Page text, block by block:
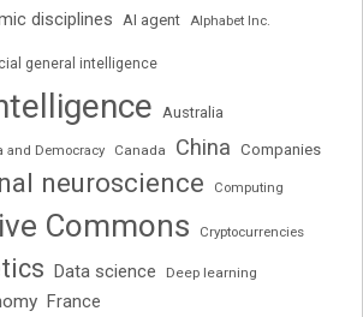
disciplines AI agent Alphabet Inc.
general intelligence
Australia
and Democracy Canada China Companies
neuroscience Computing
Commons Cryptocurrencies
Data science Deep learning
France